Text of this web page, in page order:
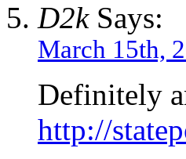
D2kSays:
March 15th,
Definitely
http://